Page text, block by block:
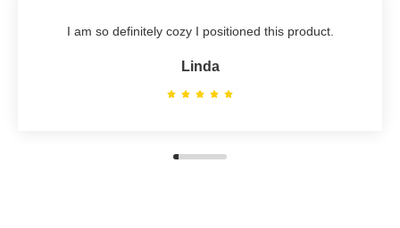
I am so definitely cozy I positioned this product.
Linda